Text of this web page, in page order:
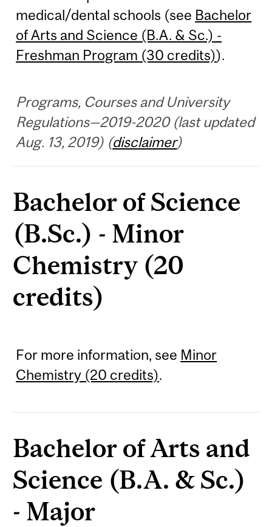
medical/dental schools (see Bachelor
of Arts and Science (B.A. & Sc.) -
Freshman Program (30 credits)).
Programs, Courses and University
Regulations—2019-2020 (last updated
Aug. 13, 2019) (disclaimer)
Bachelor of Science
(B.Sc.) - Minor
Chemistry (20
credits)
For more information, see Minor
Chemistry (20 credits).
Bachelor of Arts and
Science (B.A. & Sc.)
- Major